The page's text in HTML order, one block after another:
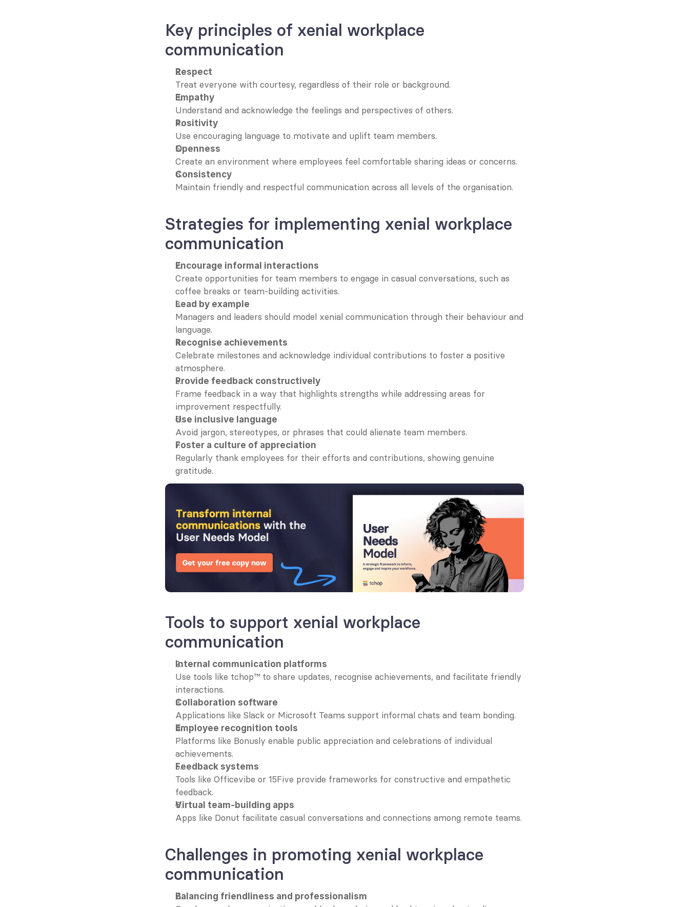
Key principles of xenial workplace
communication
Respect
Treat everyone with courtesy, regardless of their role or background.
Empathy
Understand and acknowledge the feelings and perspectives of others.
Positivity
Use encouraging language to motivate and uplift team members.
Openness
Create an environment where employees feel comfortable sharing ideas or concerns.
Consistency
Maintain friendly and respectful communication across all levels of the organisation.
Strategies for implementing xenial workplace
communication
Encourage informal interactions
Create opportunities for team members to engage in casual conversations, such as
coffee breaks or team-building activities.
Lead by example
Managers and leaders should model xenial communication through their behaviour and
language.
Recognise achievements
Celebrate milestones and acknowledge individual contributions to foster a positive
atmosphere.
Provide feedback constructively
Frame feedback in a way that highlights strengths while addressing areas for
improvement respectfully.
Use inclusive language
Avoid jargon, stereotypes, or phrases that could alienate team members.
Foster a culture of appreciation
Regularly thank employees for their efforts and contributions, showing genuine
gratitude.
Tools to support xenial workplace
communication
Internal communication platforms
Use tools like tchop™ to share updates, recognise achievements, and facilitate friendly
interactions.
Collaboration software
Applications like Slack or Microsoft Teams support informal chats and team bonding.
Employee recognition tools
Platforms like Bonusly enable public appreciation and celebrations of individual
achievements.
Feedback systems
Tools like Officevibe or 15Five provide frameworks for constructive and empathetic
feedback.
Virtual team-building apps
Apps like Donut facilitate casual conversations and connections among remote teams.
Challenges in promoting xenial workplace
communication
Balancing friendliness and professionalism